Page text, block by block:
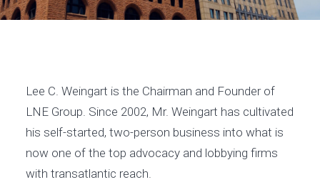
Lee C. Weingart is the Chairman and Founder of
LNE Group. Since 2002, Mr. Weingart has cultivated
his self-started, two-person business into what is
now one of the top advocacy and lobbying firms
with transatlantic reach.